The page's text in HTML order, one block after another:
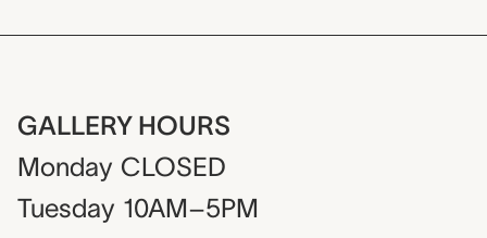
GALLERY HOURS
Monday CLOSED
Tuesday 10AM–5PM